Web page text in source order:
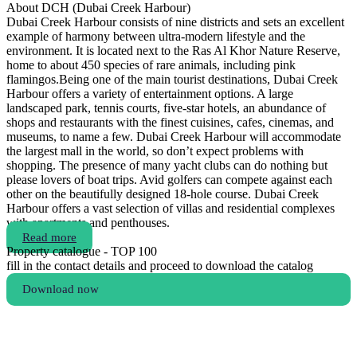
About DCH (Dubai Creek Harbour)
Dubai Creek Harbour consists of nine districts and sets an excellent
example of harmony between ultra-modern lifestyle and the
environment. It is located next to the Ras Al Khor Nature Reserve,
home to about 450 species of rare animals, including pink
flamingos.Being one of the main tourist destinations, Dubai Creek
Harbour offers a variety of entertainment options. A large
landscaped park, tennis courts, five-star hotels, an abundance of
shops and restaurants with the finest cuisines, cafes, cinemas, and
museums, to name a few. Dubai Creek Harbour will accommodate
the largest mall in the world, so don’t expect problems with
shopping. The presence of many yacht clubs can do nothing but
please lovers of boat trips. Avid golfers can compete against each
other on the beautifully designed 18-hole course. Dubai Creek
Harbour offers a vast selection of villas and residential complexes
with apartments and penthouses.
Read more
Property catalogue - TOP 100
fill in the contact details and proceed to download the catalog
Download now